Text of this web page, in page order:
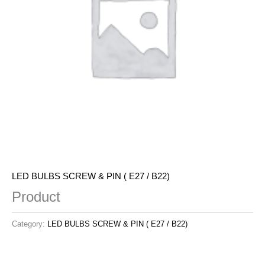
LED BULBS SCREW & PIN ( E27 / B22)
Product
Category: LED BULBS SCREW & PIN ( E27 / B22)